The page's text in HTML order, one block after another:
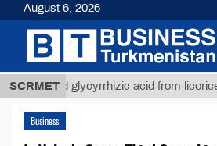
SCRMETglycyrrhizic acid from licorice root
Business
August 6, 2026